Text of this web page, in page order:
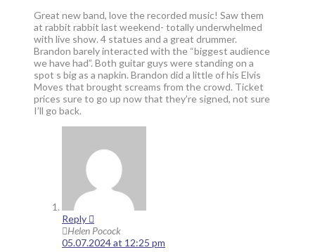
Great new band, love the recorded music! Saw them
at rabbit rabbit last weekend- totally underwhelmed
with live show. 4 statues and a great drummer.
Brandon barely interacted with the “biggest audience
we have had”. Both guitar guys were standing on a
spot s big as a napkin. Brandon did a little of his Elvis
Moves that brought screams from the crowd. Ticket
prices sure to go up now that they’re signed, not sure
I’ll go back.
Reply
Helen Pocock
05.07.2024 at 12:25 pm